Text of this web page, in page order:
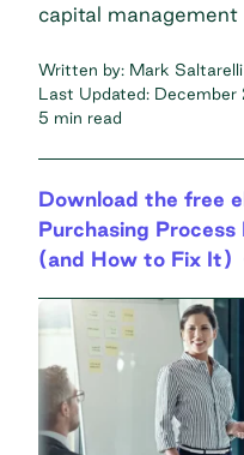
capital management
Written by: Mark Saltarelli
Last Updated: December
5 min read
Download the free
Purchasing Process
(and How to Fix It)